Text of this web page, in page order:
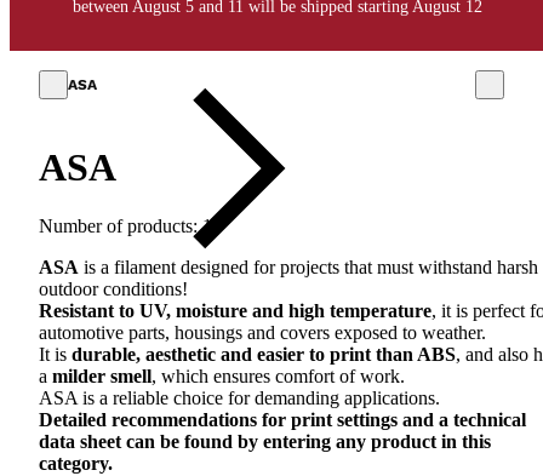
ASA
ASA
Number of products: 16
ASA is a filament designed for projects that must withstand harsh
outdoor conditions!
Resistant to UV, moisture and high temperature, it is perfect
automotive parts, housings and covers exposed to weather.
It is durable, aesthetic and easier to print than ABS, and also
a milder smell, which ensures comfort of work.
ASA is a reliable choice for demanding applications.
Detailed recommendations for print settings and a technical
data sheet can be found by entering any product in this
category.